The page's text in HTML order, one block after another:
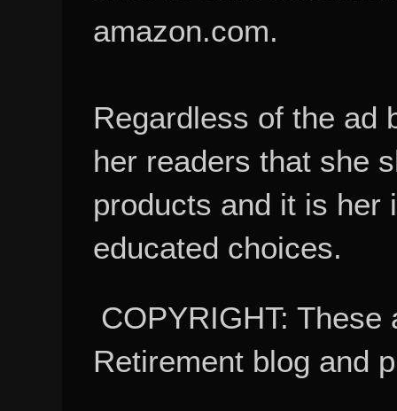
amazon.com.
Regardless of the ad
her readers that she
products and it is her
educated choices.
COPYRIGHT:
Retirement blog and